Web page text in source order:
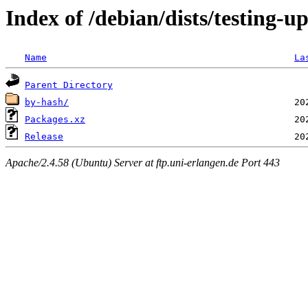
Index of /debian/dists/testing-
Name
Parent Directory
by-hash/
Packages.xz
Release
Apache/2.4.58 (Ubuntu) Server at ftp.uni-erlangen.de Port 443